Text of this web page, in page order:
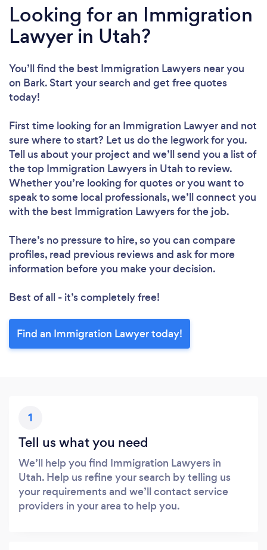
Looking for an Immigration
Lawyer in Utah?
You’ll find the best Immigration Lawyers near you
on Bark. Start your search and get free quotes
today!
First time looking for an Immigration Lawyerand not
sure where to start? Let us do the legwork for you.
Tell us about your project and we’ll send you a list of
the top Immigration Lawyers in Utah to review.
Whether you’re looking for quotes or you want to
speak to some local professionals, we’ll connect you
with the best Immigration Lawyers for the job.
There’s no pressure to hire, so you can compare
profiles, read previous reviews and ask for more
information before you make your decision.
Best of all - it’s completely free!
Find an Immigration Lawyer today!
1
Tell us what you need
We’ll help you find Immigration Lawyers in
Utah. Help us refine your search by telling us
your requirements and we’ll contact service
providers in your area to help you.